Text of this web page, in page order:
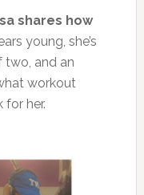
shares how
young, she’s
two, and an
workout
for her.